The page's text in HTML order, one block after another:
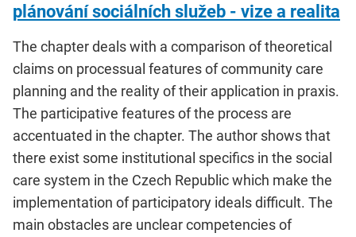
plánování sociálních služeb - vize a realita
The chapter deals with a comparison of theoretical
claims on processual features of community care
planning and the reality of their application in praxis.
The participative features of the process are
accentuated in the chapter. The author shows that
there exist some institutional specifics in the social
care system in the Czech Republic which make the
implementation of participatory ideals difficult. The
main obstacles are unclear competencies of